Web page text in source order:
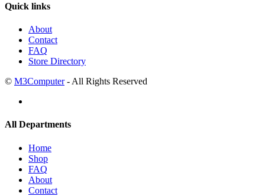
Quick links
About
Contact
FAQ
Store Directory
© M3Computer- All Rights Reserved
All Departments
Home
Shop
FAQ
About
Contact